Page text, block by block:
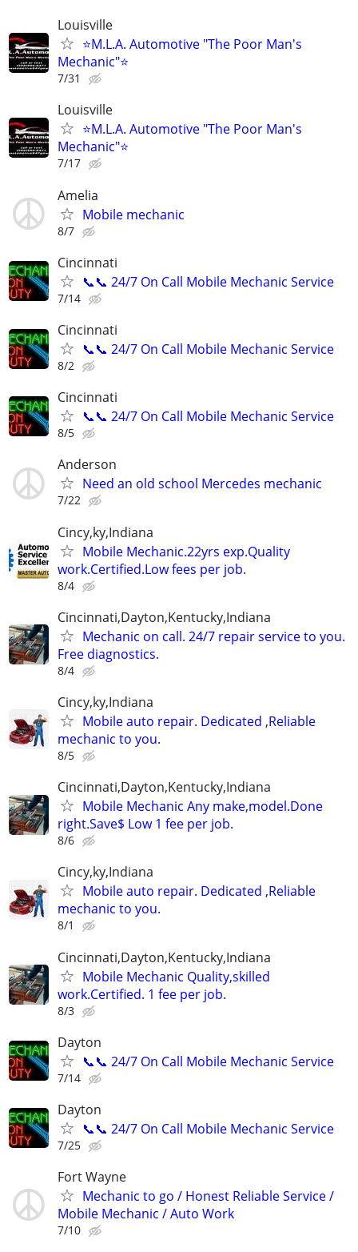
Louisville
⭐M.L.A. Automotive "The Poor Man's
Mechanic"⭐
7/31
Louisville
⭐M.L.A. Automotive "The Poor Man's
Mechanic"⭐
7/17
Amelia
Mobile mechanic
8/7
Cincinnati
📞📞 24/7 On Call Mobile Mechanic Service
7/14
Cincinnati
📞📞 24/7 On Call Mobile Mechanic Service
8/2
Cincinnati
📞📞 24/7 On Call Mobile Mechanic Service
8/5
Anderson
Need an old school Mercedes mechanic
7/22
Cincy,ky,Indiana
Mobile Mechanic.22yrs exp.Quality
work.Certified.Low fees per job.
8/4
Cincinnati,Dayton,Kentucky,Indiana
Mechanic on call. 24/7 repair service to you.
Free diagnostics.
8/4
Cincy,ky,Indiana
Mobile auto repair. Dedicated ,Reliable
mechanic to you.
8/5
Cincinnati,Dayton,Kentucky,Indiana
Mobile Mechanic Any make,model.Done
right.Save$ Low 1 fee per job.
8/6
Cincy,ky,Indiana
Mobile auto repair. Dedicated ,Reliable
mechanic to you.
8/1
Cincinnati,Dayton,Kentucky,Indiana
Mobile Mechanic Quality,skilled
work.Certified. 1 fee per job.
8/3
Dayton
📞📞 24/7 On Call Mobile Mechanic Service
7/14
Dayton
📞📞 24/7 On Call Mobile Mechanic Service
7/25
Fort Wayne
Mechanic to go / Honest Reliable Service /
Mobile Mechanic / Auto Work
7/10